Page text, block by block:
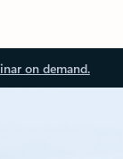
on demand.